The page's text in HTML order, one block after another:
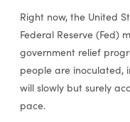
Right now, the United
Federal Reserve (Fed)
government relief
people are inoculated,
will slowly but surely
pace.